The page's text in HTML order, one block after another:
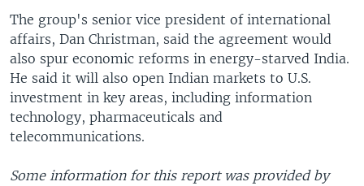
The group's senior vice president of international
affairs, Dan Christman, said the agreement would
also spur economic reforms in energy-starved India.
He said it will also open Indian markets to U.S.
investment in key areas, including information
technology, pharmaceuticals and
telecommunications.
Some information for this report was provided by